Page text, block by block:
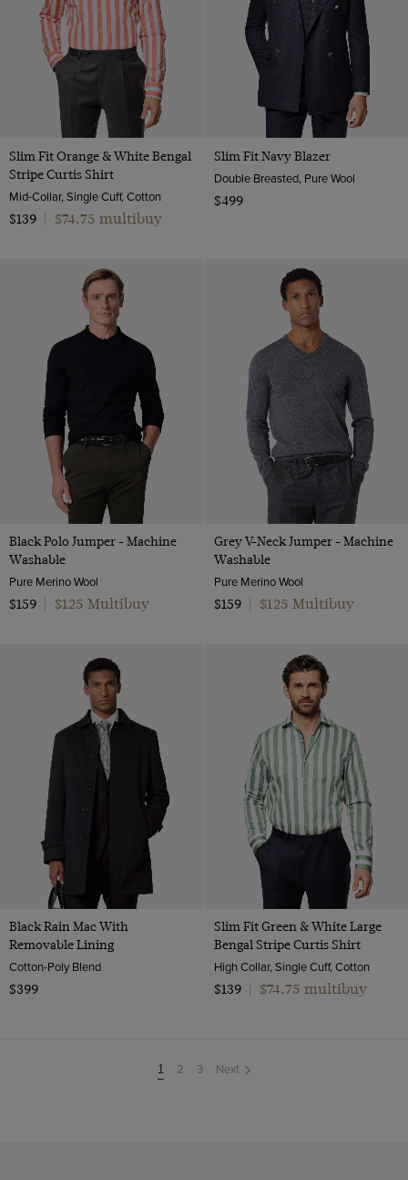
Slim Fit Orange & White Bengal
Stripe Curtis Shirt
Mid-Collar, Single Cuff, Cotton
$139
$74.75 multibuy
Slim Fit Navy Blazer
Double Breasted, Pure Wool
$499
Black Polo Jumper - Machine
Washable
Pure Merino Wool
$159
$125 Multibuy
Grey V-Neck Jumper - Machine
Washable
Pure Merino Wool
$159
$125 Multibuy
Black Rain Mac With
Removable Lining
Cotton-Poly Blend
$399
Slim Fit Green & White Large
Bengal Stripe Curtis Shirt
High Collar, Single Cuff, Cotton
$139
$74.75 multibuy
You're
on
1 2 3 Next